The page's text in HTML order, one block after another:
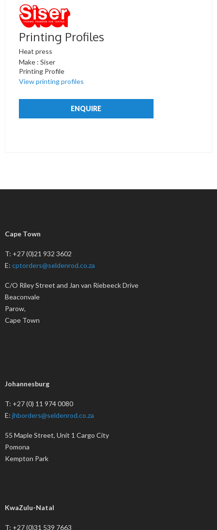
Printing Profiles
Heat press
Make : Siser
Printing Profile
View printing profiles
ENQUIRE
Cape Town
T: +27 (0)21 932 3602
E: cptorders@seldenrod.co.za
C/O Riley Street and Jan van Riebeeck Drive
Beaconvale
Parow,
Cape Town
Johannesburg
T: +27 (0) 11 974 0080
E: jhborders@seldenrod.co.za
55 Maple Street, Unit 1 Cargo City
Pomona
Kempton Park
KwaZulu-Natal
T: +27 (0)31 539 7663